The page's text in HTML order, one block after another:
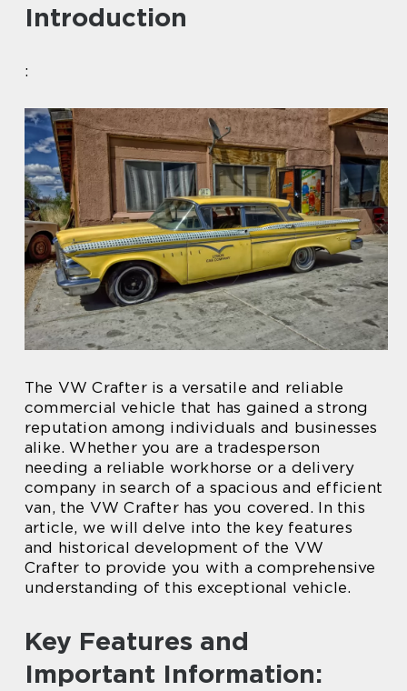
Introduction
:
The VW Crafter is a versatile and reliable
commercial vehicle that has gained a strong
reputation among individuals and businesses
alike. Whether you are a tradesperson
needing a reliable workhorse or a delivery
company in search of a spacious and efficient
van, the VW Crafter has you covered. In this
article, we will delve into the key features
and historical development of the VW
Crafter to provide you with a comprehensive
understanding of this exceptional vehicle.
Key Features and
Important Information: